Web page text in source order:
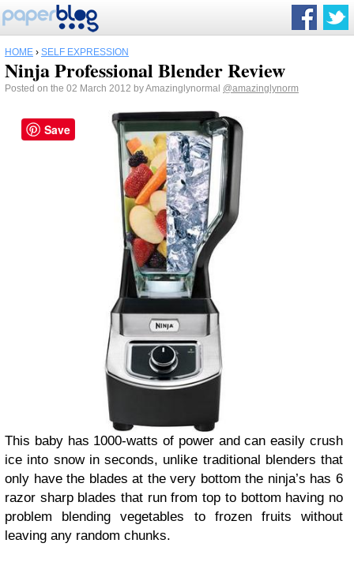
HOME › SELF EXPRESSION
Ninja Professional Blender Review
Posted on the 02 March 2012 by Amazinglynormal @amazinglynorm
This baby has 1000-watts of power and can easily crush
ice into snow in seconds, unlike traditional blenders that
only have the blades at the very bottom the ninja’s has 6
razor sharp blades that run from top to bottom having no
problem blending vegetables to frozen fruits without
leaving any random chunks.
Save